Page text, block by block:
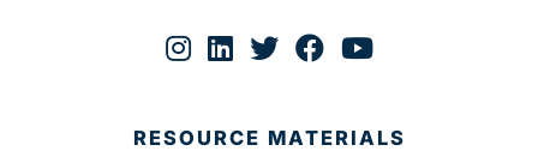
RESOURCE MATERIALS